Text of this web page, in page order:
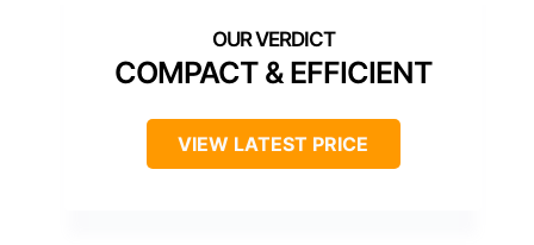
COMPACT & EFFICIENT
VIEW LATEST PRICE